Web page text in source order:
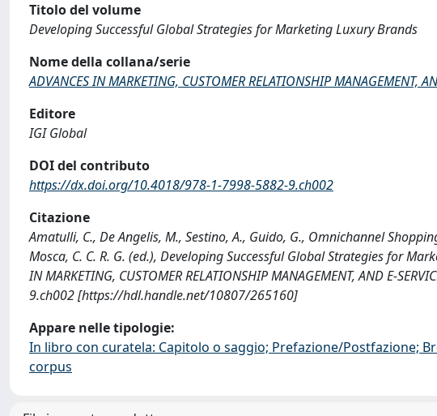
Titolo del volume
Developing Successful Global Strategies for Marketing Luxury Brands
Nome della collana/serie
ADVANCES IN MARKETING, CUSTOMER RELATIONSHIP MANAGEMENT,
Editore
IGI Global
DOI del contributo
https://dx.doi.org/10.4018/978-1-7998-5882-9.ch002
Citazione
Amatulli, C., De Angelis, M., Sestino, A., Guido, G., Omnichannel
Mosca, C. C. R. G. (ed.), Developing Successful Global Strategies for
IN MARKETING, CUSTOMER RELATIONSHIP MANAGEMENT, AND E-
9.ch002 [https://hdl.handle.net/10807/265160]
Appare nelle tipologie:
In libro con curatela: Capitolo o saggio; Prefazione/Postfazione;
corpus